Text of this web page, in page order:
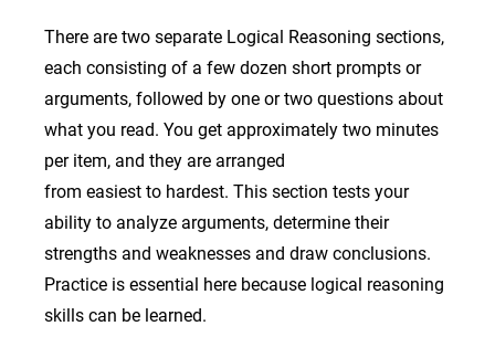
There are two separate Logical Reasoning sections,
each consisting of a few dozen short prompts or
arguments, followed by one or two questions about
what you read. You get approximately two minutes
per item, and they are arranged
from easiest to hardest. This section tests your
ability to analyze arguments, determine their
strengths and weaknesses and draw conclusions.
Practice is essential here because logical reasoning
skills can be learned.